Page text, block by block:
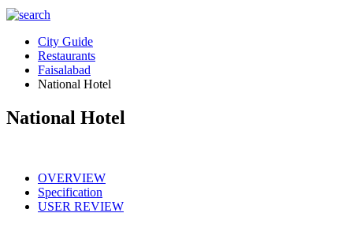
City Guide
Restaurants
Faisalabad
National Hotel
National Hotel
OVERVIEW
Specification
USER REVIEW